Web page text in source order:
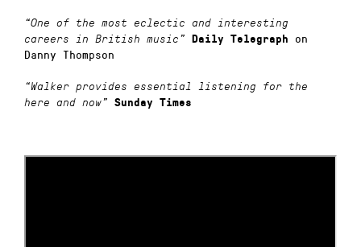
“One of the most eclectic and interesting
careers in British music”
Daily Telegraph
on
Danny Thompson
“Walker provides essential listening for the
here and now” Sunday Times